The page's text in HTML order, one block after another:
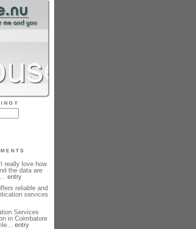
really love how
the data are
entry
reliable and
services
Services
in Coimbatore
entry